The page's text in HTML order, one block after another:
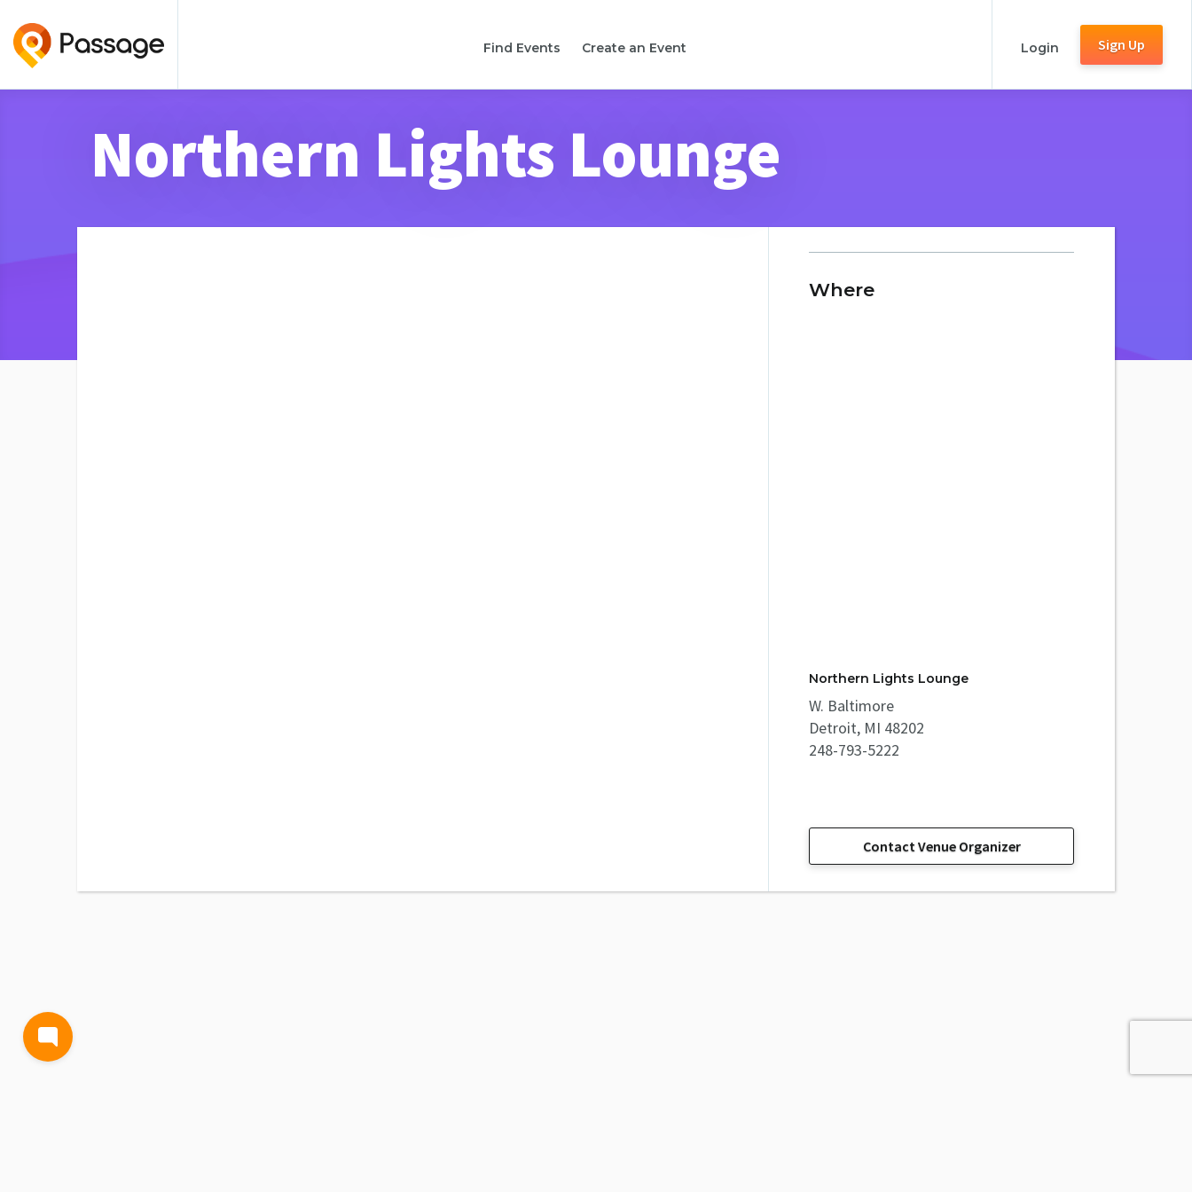
Find Events Create an Event Login Sign Up
Northern Lights Lounge
Where
Northern Lights Lounge
W. Baltimore
Detroit, MI 48202
248-793-5222
Contact Venue Organizer